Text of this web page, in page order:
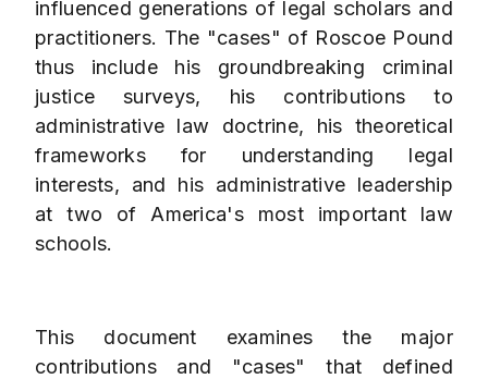
influenced generations of legal scholars and
practitioners. The "cases" of Roscoe Pound
thus include his groundbreaking criminal
justice surveys, his contributions to
administrative law doctrine, his theoretical
frameworks for understanding legal
interests, and his administrative leadership
at two of America's most important law
schools.
This document examines the major
contributions and "cases" that defined